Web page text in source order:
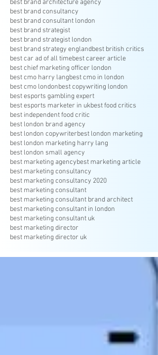
best brand architecture agency
best brand consultancy
best brand consultant london
best brand strategist
best brand strategist london
best brand strategy englandbest british critics
best car ad of all timebest career article
best chief marketing officer london
best cmo harry langbest cmo in london
best cmo londonbest copywriting london
best esports gambling expert
best esports marketer in ukbest food critics
best independent food critic
best london brand agency
best london copywriterbest london marketing
best london marketing harry lang
best london small agency
best marketing agencybest marketing article
best marketing consultancy
best marketing consultancy 2020
best marketing consultant
best marketing consultant brand architect
best marketing consultant in london
best marketing consultant uk
best marketing director
best marketing director uk